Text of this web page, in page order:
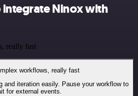
integrate Ninox with
really fast
workflows, really fast
and iteration easily. Pause your workflow to
for external events.